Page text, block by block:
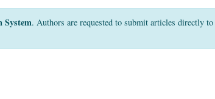
System. Authors are requested to submit articles directly to